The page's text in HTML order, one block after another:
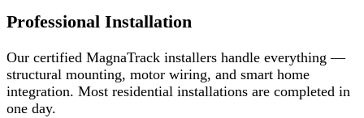
Professional Installation
Our certified MagnaTrack installers handle everything —
structural mounting, motor wiring, and smart home
integration. Most residential installations are completed in
one day.